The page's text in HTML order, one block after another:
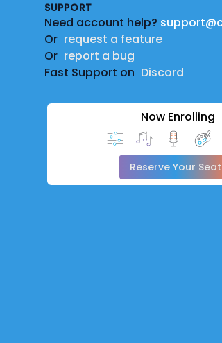
SUPPORT
Need account help?
Or request a feature
Or report a bug
Fast Support on Discord
Now Enrolling
Reserve Your Seat